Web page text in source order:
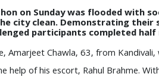
on Sunday was flooded with
city clean. Demonstrating
participants completed
Amarjeet Chawla, 63, from
help of his escort, Rahul Brahme.